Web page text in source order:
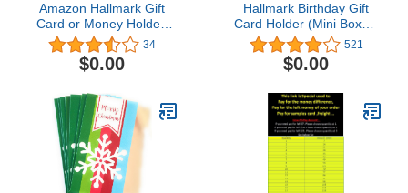
Amazon Hallmark Gift
Card or Money Holder:
Piece of Cake Miniature
Gift Box
34
$0.00
Hallmark Birthday Gift
Card Holder (Mini Boxes,
3 Pack)
521
$0.00